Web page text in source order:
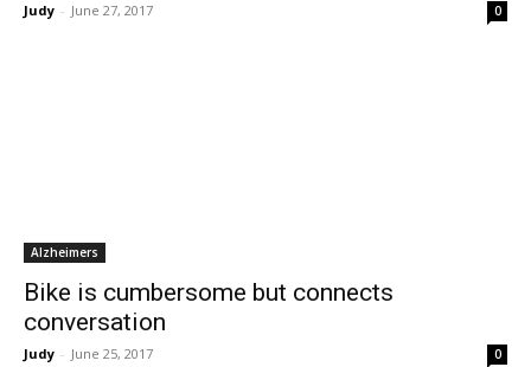
Judy - June 27, 2017 0
Alzheimers
Bike is cumbersome but connects
conversation
Judy - June 25, 2017 0